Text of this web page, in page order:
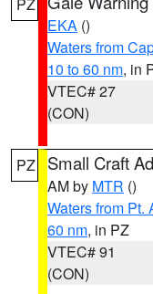
EKA ()
Waters from
10 to 60 nm, in
VTEC# 27
(CON)
PZ Small Craft
AM by MTR ()
Waters from Pt.
60 nm, in PZ
VTEC# 91
(CON)